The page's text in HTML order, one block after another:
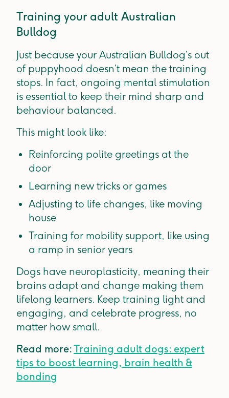
Training your adult Australian
Bulldog
Just because your Australian Bulldog’s out
of puppyhood doesn’t mean the training
stops. In fact, ongoing mental stimulation
is essential to keep their mind sharp and
behaviour balanced.
This might look like:
Reinforcing polite greetings at the
door
Learning new tricks or games
Adjusting to life changes, like moving
house
Training for mobility support, like using
a ramp in senior years
Dogs have neuroplasticity, meaning their
brains adapt and change making them
lifelong learners. Keep training light and
engaging, and celebrate progress, no
matter how small.
Read more:Training adult dogs: expert
tips to boost learning, brain health &
bonding